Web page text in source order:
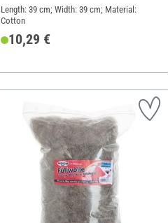
Length: 39 cm; Width: 39 cm; Material:
Cotton
10,29 €